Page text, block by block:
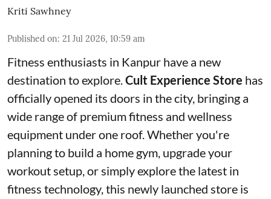
Kriti Sawhney
Published on: 21 Jul 2026, 10:59 am
Fitness enthusiasts in Kanpur have a new
destination to explore.Cult Experience Store has
officially opened its doors in the city, bringing a
wide range of premium fitness and wellness
equipment under one roof. Whether you're
planning to build a home gym, upgrade your
workout setup, or simply explore the latest in
fitness technology, this newly launched store is